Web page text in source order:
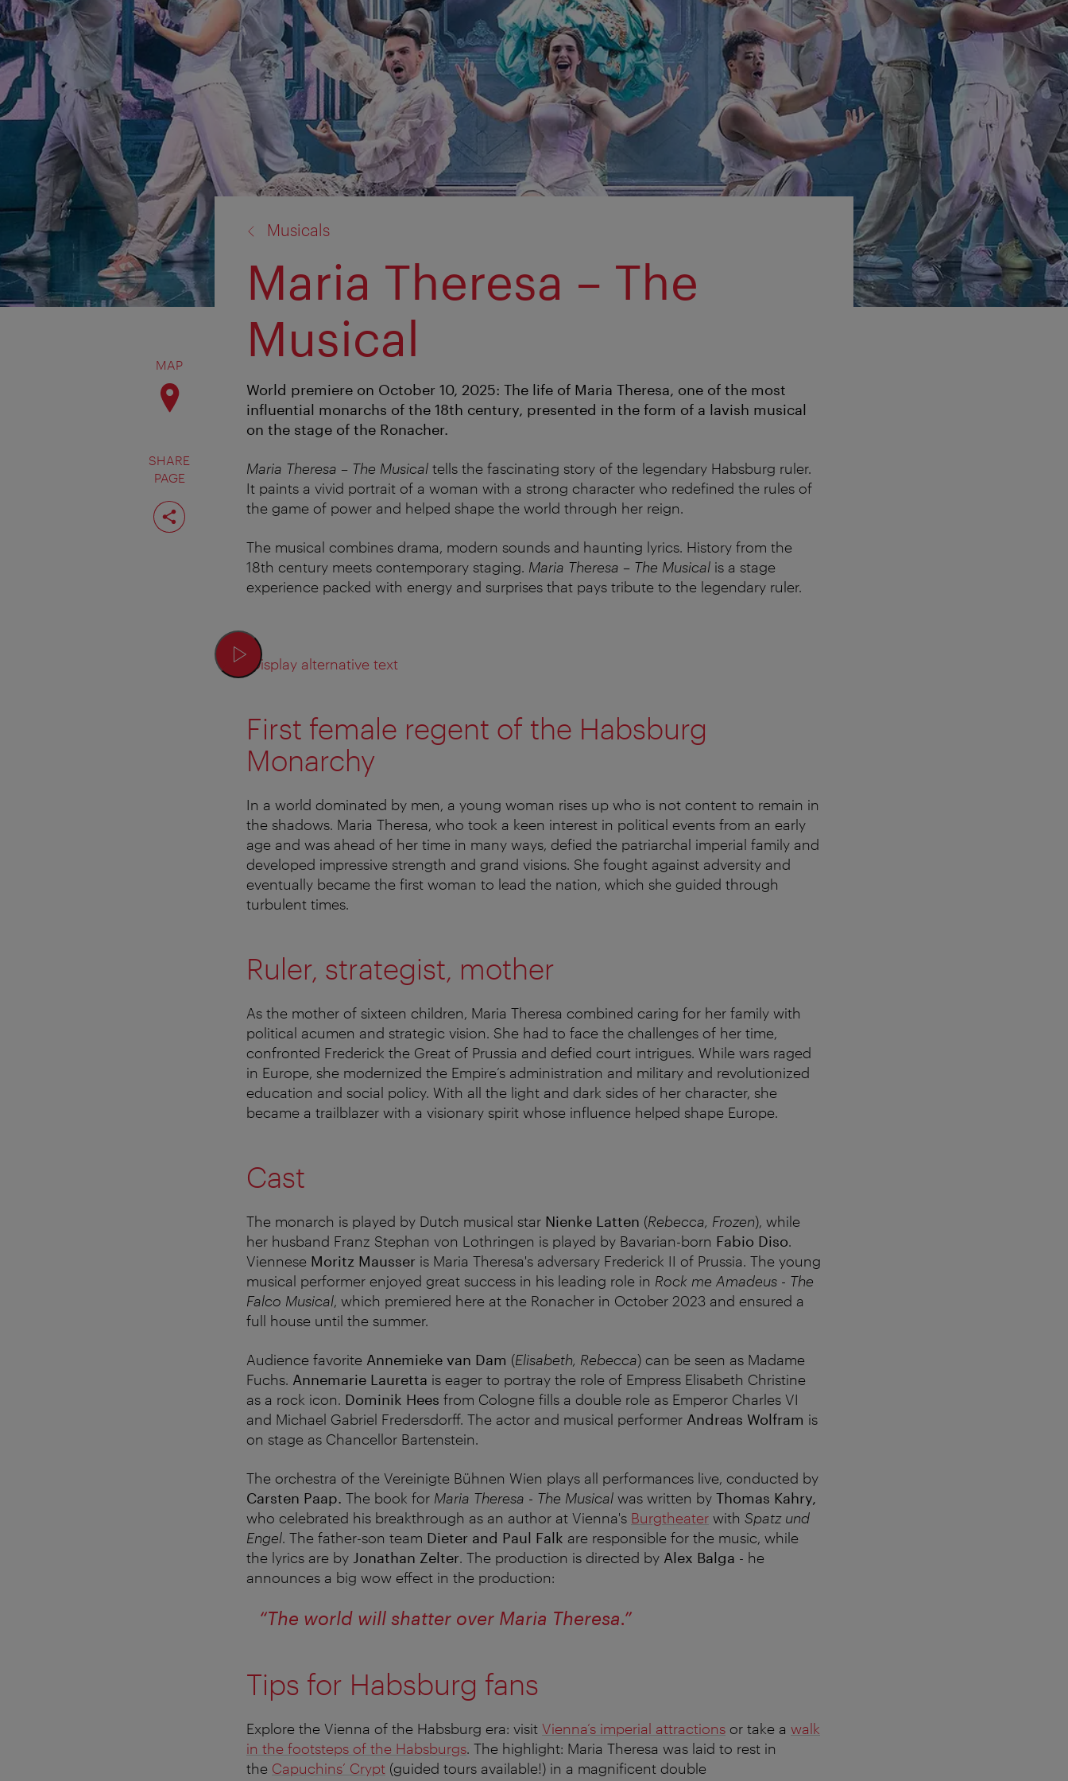
MAP
SHARE
PAGE
Share
page
Musicals
Maria Theresa – The
Musical
World premiere on October 10, 2025: The life of Maria Theresa, one of the most
influential monarchs of the 18th century, presented in the form of a lavish musical
on the stage of the Ronacher.
Maria Theresa – The Musical tells the fascinating story of the legendary Habsburg ruler.
It paints a vivid portrait of a woman with a strong character who redefined the rules of
the game of power and helped shape the world through her reign.
The musical combines drama, modern sounds and haunting lyrics. History from the
18th century meets contemporary staging. Maria Theresa – The Musical is a stage
experience packed with energy and surprises that pays tribute to the legendary ruler.
Display alternative text
First female regent of the Habsburg
Monarchy
In a world dominated by men, a young woman rises up who is not content to remain in
the shadows. Maria Theresa, who took a keen interest in political events from an early
age and was ahead of her time in many ways, defied the patriarchal imperial family and
developed impressive strength and grand visions. She fought against adversity and
eventually became the first woman to lead the nation, which she guided through
turbulent times.
Ruler, strategist, mother
As the mother of sixteen children, Maria Theresa combined caring for her family with
political acumen and strategic vision. She had to face the challenges of her time,
confronted Frederick the Great of Prussia and defied court intrigues. While wars raged
in Europe, she modernized the Empire’s administration and military and revolutionized
education and social policy. With all the light and dark sides of her character, she
became a trailblazer with a visionary spirit whose influence helped shape Europe.
Cast
The monarch is played by Dutch musical star Nienke Latten (Rebecca, Frozen), while
her husband Franz Stephan von Lothringen is played by Bavarian-born Fabio Diso.
Viennese Moritz Mausser is Maria Theresa's adversary Frederick II of Prussia. The young
musical performer enjoyed great success in his leading role in Rock me Amadeus - The
Falco Musical, which premiered here at the Ronacher in October 2023 and ensured a
full house until the summer.
Audience favorite Annemieke van Dam (Elisabeth, Rebecca) can be seen as Madame
Fuchs. Annemarie Lauretta is eager to portray the role of Empress Elisabeth Christine
as a rock icon. Dominik Hees from Cologne fills a double role as Emperor Charles VI
and Michael Gabriel Fredersdorff. The actor and musical performer Andreas Wolfram is
on stage as Chancellor Bartenstein.
The orchestra of the Vereinigte Bühnen Wien plays all performances live, conducted by
Carsten Paap. The book for Maria Theresa - The Musical was written by Thomas Kahry,
who celebrated his breakthrough as an author at Vienna's Burgtheater with Spatz und
Engel. The father-son team Dieter and Paul Falk are responsible for the music, while
the lyrics are by Jonathan Zelter. The production is directed by Alex Balga - he
announces a big wow effect in the production:
“The world will shatter over Maria Theresa.”
Tips for Habsburg fans
Explore the Vienna of the Habsburg era: visit Vienna’s imperial attractions or take a walk
in the footsteps of the Habsburgs. The highlight: Maria Theresa was laid to rest in
the Capuchins’ Crypt (guided tours available!) in a magnificent double